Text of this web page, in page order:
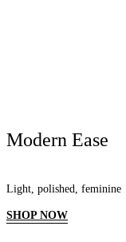
Modern Ease
Light, polished, feminine
SHOP NOW